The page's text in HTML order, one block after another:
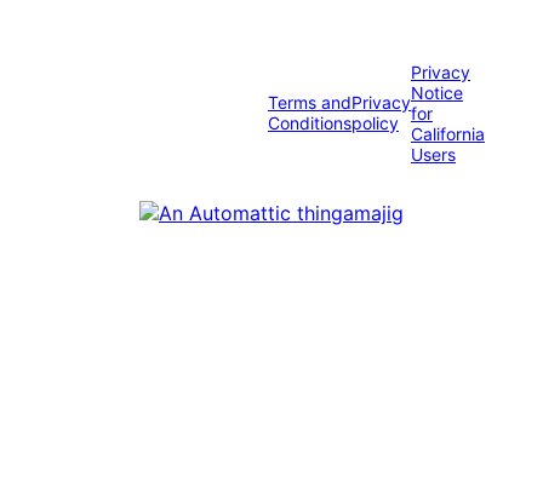
Terms and
Conditions
Privacy
policy
Privacy
Notice
for
California
Users